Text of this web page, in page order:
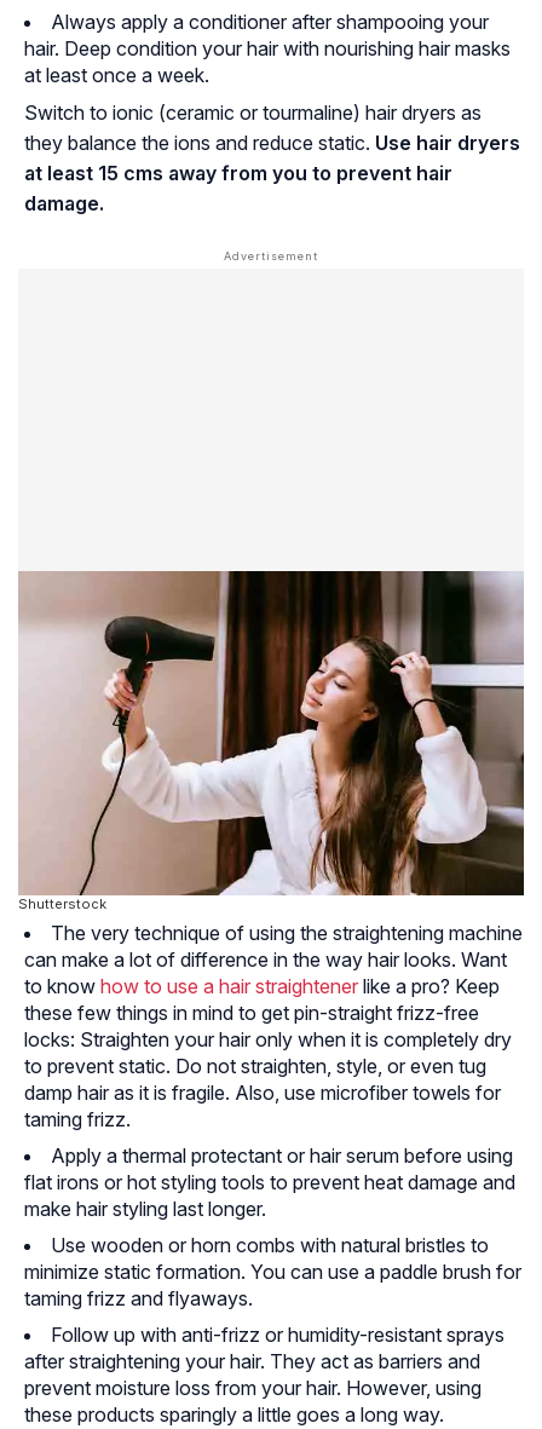
Always apply a conditioner after shampooing your
hair. Deep condition your hair with nourishing hair masks
at least once a week.
Switch to ionic (ceramic or tourmaline) hair dryers as
they balance the ions and reduce static. Use hair dryers
at least 15 cms away from you to prevent hair
damage.
Shutterstock
The very technique of using the straightening machine
can make a lot of difference in the way hair looks. Want
to know how to use a hair straightener like a pro? Keep
these few things in mind to get pin-straight frizz-free
locks: Straighten your hair only when it is completely dry
to prevent static. Do not straighten, style, or even tug
damp hair as it is fragile. Also, use microfiber towels for
taming frizz.
Apply a thermal protectant or hair serum before using
flat irons or hot styling tools to prevent heat damage and
make hair styling last longer.
Use wooden or horn combs with natural bristles to
minimize static formation. You can use a paddle brush for
taming frizz and flyaways.
Follow up with anti-frizz or humidity-resistant sprays
after straightening your hair. They act as barriers and
prevent moisture loss from your hair. However, using
these products sparingly a little goes a long way.